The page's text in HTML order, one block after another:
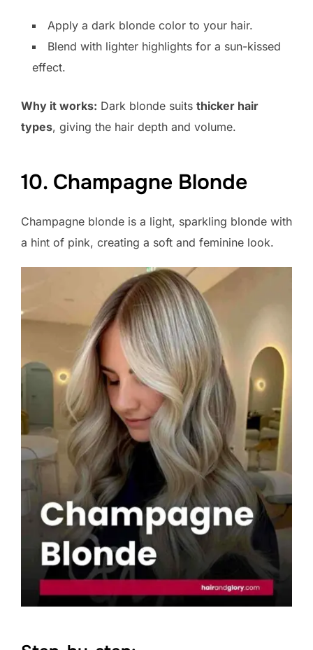
Apply a dark blonde color to your hair.
Blend with lighter highlights for a sun-kissed
effect.
Why it works: Dark blonde suits thicker hair
types, giving the hair depth and volume.
10. Champagne Blonde
Champagne blonde is a light, sparkling blonde with
a hint of pink, creating a soft and feminine look.